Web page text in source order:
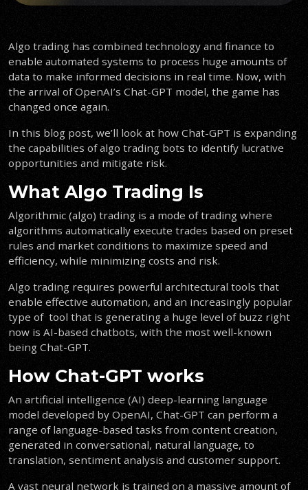
Algo trading has combined technology and finance to
enable automated systems to process huge amounts of
data to make informed decisions in real time. Now, with
the arrival of OpenAI’s Chat-GPT model, the game has
changed once again.
In this blog post, we’ll look at how Chat-GPT is expanding
the capabilities of algo trading bots to identify lucrative
opportunities and mitigate risk.
What Algo Trading Is
Algorithmic (algo) trading is a mode of trading where
algorithms automatically execute trades based on preset
rules and market conditions to maximize speed and
efficiency, while minimizing costs and risk.
Algo trading requires powerful architectural tools that
enable effective automation, and an increasingly popular
type of tool that is generating a huge level of buzz right
now is AI-based chatbots, with the most well-known
being Chat-GPT.
How Chat-GPT works
An artificial intelligence (AI) deep-learning language
model developed by OpenAI, Chat-GPT can perform a
range of language-based tasks from content creation,
generated in conversational, natural language, to
translation, sentiment analysis and customer support.
A vast neural network is trained on a massive amount of